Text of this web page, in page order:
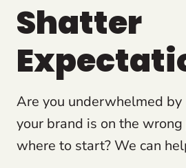
Shatter
Are you underwhelmed
your brand is on the
where to start? We can